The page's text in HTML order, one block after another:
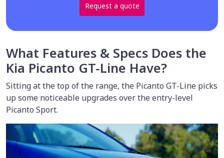
Request a quote
What Features & Specs Does the
Kia Picanto GT-Line Have?
Sitting at the top of the range, the Picanto GT-Line picks
up some noticeable upgrades over the entry-level
Picanto Sport.